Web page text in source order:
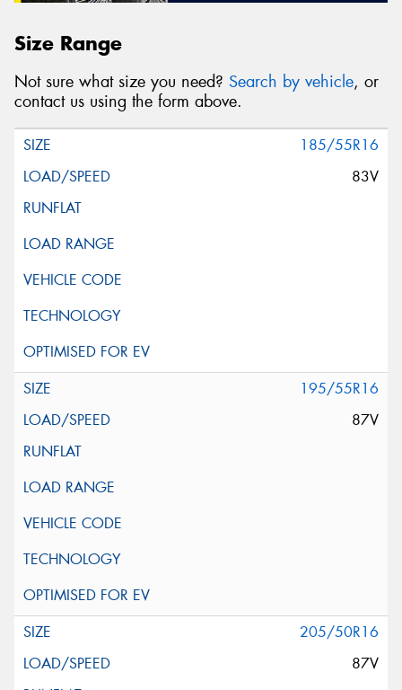
Size Range
Not sure what size you need? Search by vehicle, or
contact us using the form above.
185/55R16
83V
195/55R16
87V
205/50R16
87V